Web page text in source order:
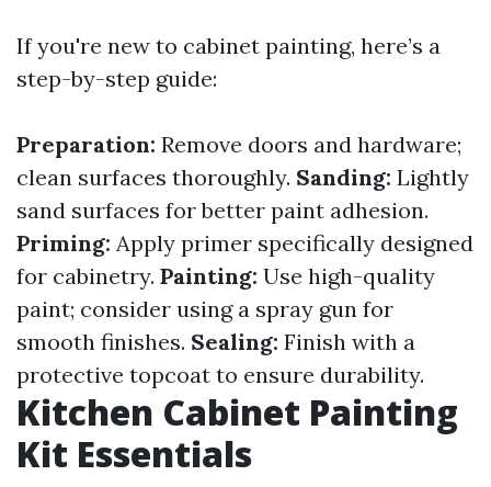
If you're new to cabinet painting, here’s a
step-by-step guide:
Preparation: Remove doors and hardware;
clean surfaces thoroughly. Sanding: Lightly
sand surfaces for better paint adhesion.
Priming: Apply primer specifically designed
for cabinetry. Painting: Use high-quality
paint; consider using a spray gun for
smooth finishes. Sealing: Finish with a
protective topcoat to ensure durability.
Kitchen Cabinet Painting
Kit Essentials